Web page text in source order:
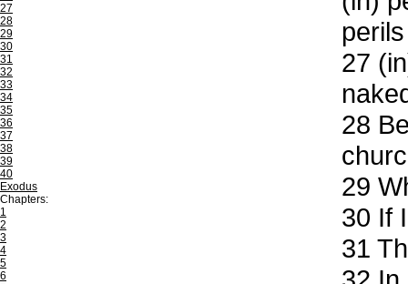
27
28
29
30
31
32
33
34
35
36
37
38
39
40
Exodus
Chapters:
1
2
3
4
5
6
27
28
29
30 If
31